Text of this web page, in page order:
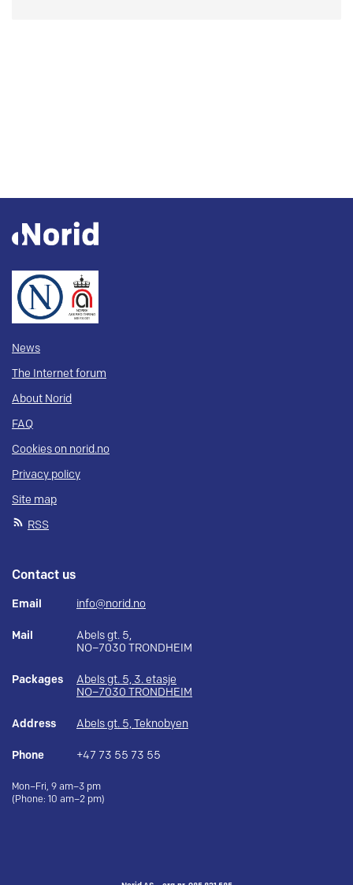
News
The Internet forum
About Norid
FAQ
Cookies on norid.no
Privacy policy
Site map
RSS
Contact us
Email info@norid.no
Mail
Abels gt. 5,
NO–7030 TRONDHEIM
Packages
Abels gt. 5, 3. etasje
NO–7030 TRONDHEIM
Address Abels gt. 5, Teknobyen
Phone +47 73 55 73 55
Mon–Fri, 9 am–3 pm
(Phone: 10 am–2 pm)